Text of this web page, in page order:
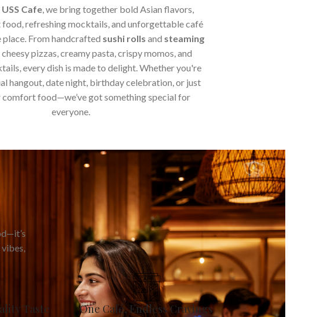
Cafe, we bring together bold Asian flavors,
refreshing mocktails, and unforgettable café
From handcrafted sushi rolls and steaming
pizzas, creamy pasta, crispy momos, and
every dish is made to delight. Whether you're
hangout, date night, birthday celebration, or just
comfort food—we’ve got something special for
everyone.
Taste One Café, Endless Cravings